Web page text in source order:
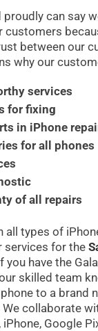
proudly can say
customers
between our
why our
services
for fixing
in iPhone
for all phones
of all repairs
all types of
services for the
you have the
skilled team
to a brand
collaborate
Google